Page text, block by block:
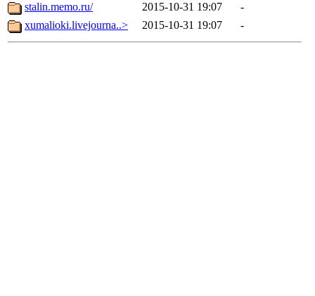
stalin.memo.ru/
2015-10-31 19:07
-
xumalioki.livejourna..>
2015-10-31 19:07 -